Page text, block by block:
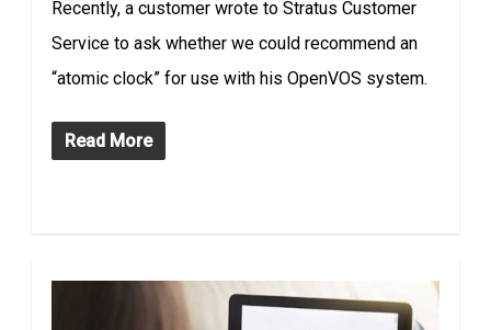
Recently, a customer wrote to Stratus Customer
Service to ask whether we could recommend an
“atomic clock” for use with his OpenVOS system.
Read More